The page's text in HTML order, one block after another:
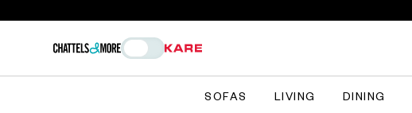
SOFAS LIVING DINING